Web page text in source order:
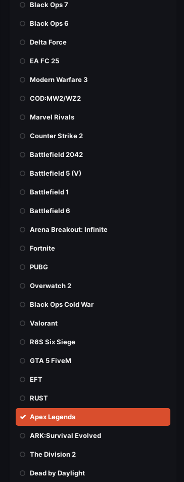
Black Ops 7
Black Ops 6
Delta Force
EA FC 25
Modern Warfare 3
COD:MW2/WZ2
Marvel Rivals
Counter Strike 2
Battlefield 2042
Battlefield 5 (V)
Battlefield 1
Battlefield 6
Arena Breakout: Infinite
Fortnite
PUBG
Overwatch 2
Black Ops Cold War
Valorant
R6S Six Siege
GTA 5 FiveM
EFT
RUST
Apex Legends
ARK:Survival Evolved
The Division 2
Dead by Daylight